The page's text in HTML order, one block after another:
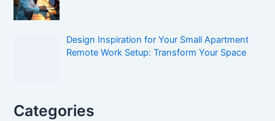
Design Inspiration for Your Small Apartment
Remote Work Setup: Transform Your Space
Categories